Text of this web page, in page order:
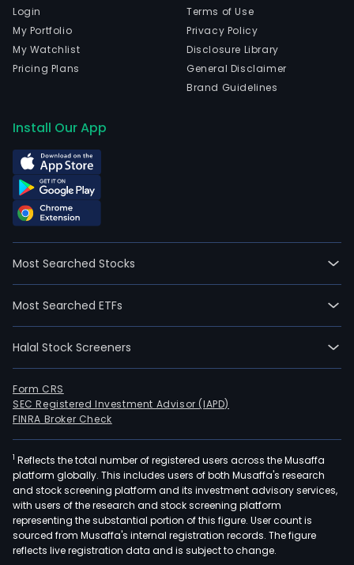
Login
My Portfolio
My Watchlist
Pricing Plans
Terms of Use
Privacy Policy
Disclosure Library
General Disclaimer
Brand Guidelines
Install Our App
Most Searched Stocks
Most Searched ETFs
Halal Stock Screeners
Form CRS
SEC Registered Investment Advisor (IAPD)
FINRA Broker Check
1 Reflects the total number of registered users across the Musaffa
platform globally. This includes users of both Musaffa's research
and stock screening platform and its investment advisory services,
with users of the research and stock screening platform
representing the substantial portion of this figure. User count is
sourced from Musaffa's internal registration records. The figure
reflects live registration data and is subject to change.